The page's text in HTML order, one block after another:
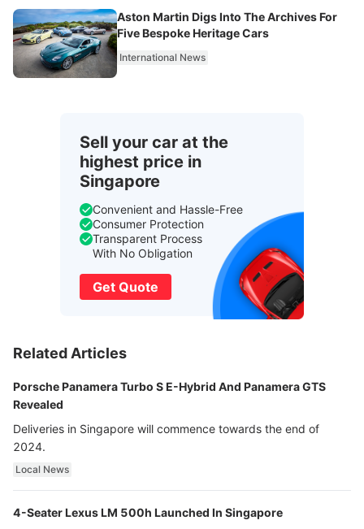
Aston Martin Digs Into The Archives For
Five Bespoke Heritage Cars
International News
Sell your car at the
highest price in
Singapore
Convenient and Hassle-Free
Consumer Protection
Transparent Process
With No Obligation
Get Quote
Related Articles
Porsche Panamera Turbo S E-Hybrid And Panamera GTS
Revealed
Deliveries in Singapore will commence towards the end of
2024.
Local News
4-Seater Lexus LM 500h Launched In Singapore